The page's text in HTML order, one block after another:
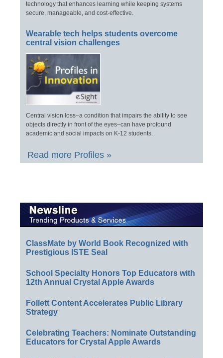
technology that enhances learning while keeping systems
secure, manageable, and cost-effective.
Wearable tech helps students overcome
central vision challenges
Central vision loss–a condition that impairs the ability to see
objects directly in front of the eyes–can have profound
academic and social impacts on K-12 students.
Read more Profiles »
ClassMate by World Book Recognized with
Prestigious ISTE Seal
School Specialty Honors Top Educators with
12th Annual Crystal Apple Awards
Follett Content Accelerates Public Library
Strategy
Celebrating Teachers: Nominate Outstanding
Educators for Crystal Apple Awards